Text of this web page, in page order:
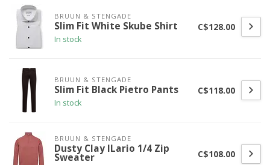
BRUUN & STENGADE
Slim Fit White Skube Shirt
In stock
C$128.00
BRUUN & STENGADE
Slim Fit Black Pietro Pants
In stock
C$118.00
BRUUN & STENGADE
Dusty Clay ILario 1/4 Zip
Sweater C$108.00